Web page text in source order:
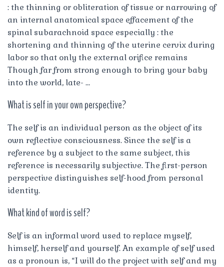
: the thinning or obliteration of tissue or narrowing of
an internal anatomical space effacement of the
spinal subarachnoid space especially : the
shortening and thinning of the uterine cervix during
labor so that only the external orifice remains
Though far from strong enough to bring your baby
into the world, late- …
What is self in your own perspective?
The self is an individual person as the object of its
own reflective consciousness. Since the self is a
reference by a subject to the same subject, this
reference is necessarily subjective. The first-person
perspective distinguishes self-hood from personal
identity.
What kind of word is self?
Self is an informal word used to replace myself,
himself, herself and yourself. An example of self used
as a pronoun is, “I will do the project with self and my